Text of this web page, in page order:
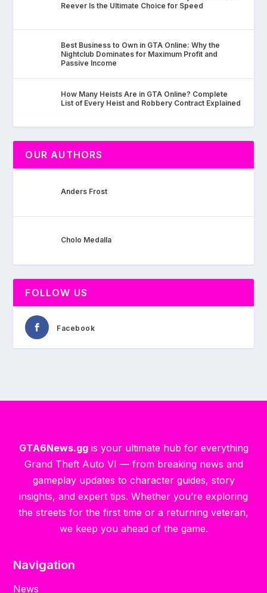
Reever Is the Ultimate Choice for Speed
Best Business to Own in GTA Online: Why the
Nightclub Dominates for Maximum Profit and
Passive Income
How Many Heists Are in GTA Online? Complete
List of Every Heist and Robbery Contract Explained
OUR AUTHORS
Anders Frost
Cholo Medalla
FOLLOW US
Facebook
GTA6News.ggis your ultimate hub for everything
Grand Theft Auto VI — from breaking news and
gameplay updates to character guides, story
insights, and expert tips. Whether you’re exploring
the streets for the first time or a returning veteran,
we keep you ahead of the game.
Navigation
News